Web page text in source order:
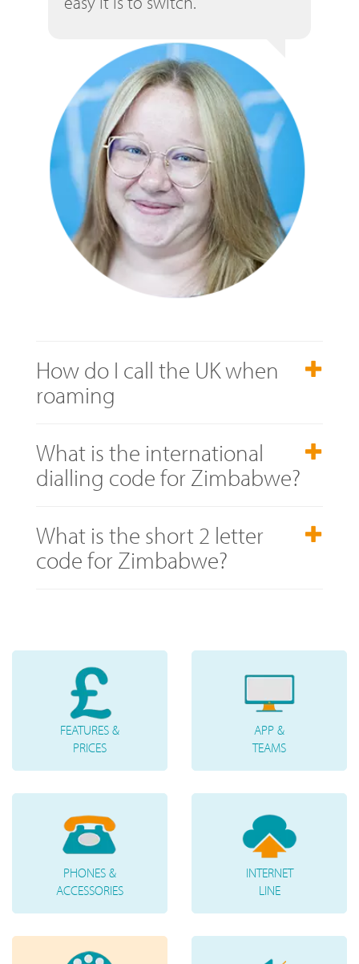
How do I call the UK when
roaming
What is the international
dialling code for Zimbabwe?
What is the short 2 letter
code for Zimbabwe?
FEATURES &
PRICES
APP &
TEAMS
PHONES &
ACCESSORIES
INTERNET
LINE